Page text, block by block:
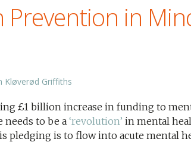
Prevention in
Kløverød Griffiths
£1 billion increase in funding to
needs to be a ‘revolution’ in mental
pledging is to flow into acute mental